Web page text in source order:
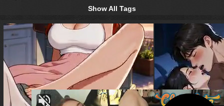
Show All Tags